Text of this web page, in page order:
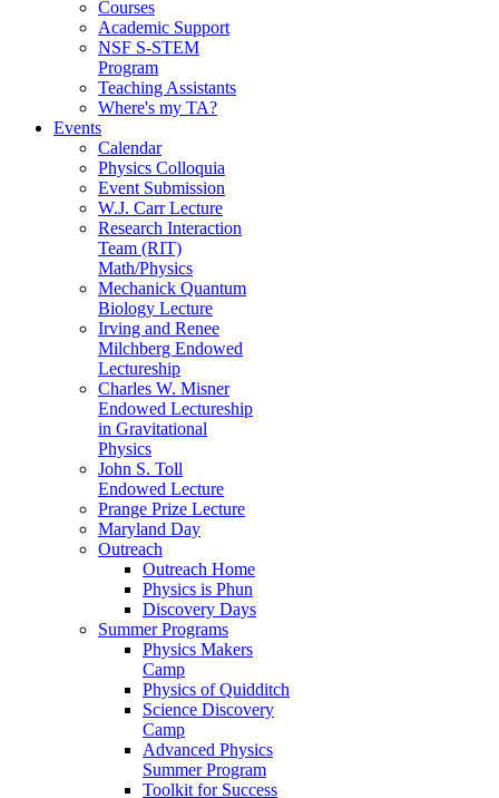
Courses
Academic Support
NSF S-STEM
Program
Teaching Assistants
Where's my TA?
Events
Calendar
Physics Colloquia
Event Submission
W.J. Carr Lecture
Research Interaction
Team (RIT)
Math/Physics
Mechanick Quantum
Biology Lecture
Irving and Renee
Milchberg Endowed
Lectureship
Charles W. Misner
Endowed Lectureship
in Gravitational
Physics
John S. Toll
Endowed Lecture
Prange Prize Lecture
Maryland Day
Outreach
Outreach Home
Physics is Phun
Discovery Days
Summer Programs
Physics Makers
Camp
Physics of Quidditch
Science Discovery
Camp
Advanced Physics
Summer Program
Toolkit for Success